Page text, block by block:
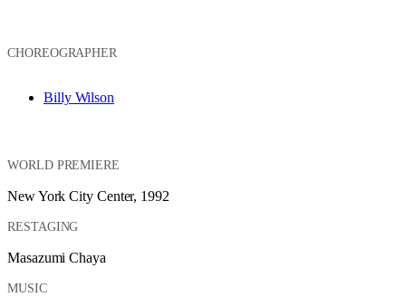
CHOREOGRAPHER
Billy Wilson
WORLD PREMIERE
New York City Center, 1992
RESTAGING
Masazumi Chaya
MUSIC